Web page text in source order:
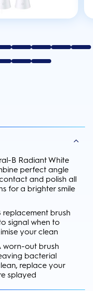
B Radiant White
perfect angle
and polish all
for a brighter smile
replacement brush
signal when to
your clean
worn-out brush
bacterial
replace your
splayed